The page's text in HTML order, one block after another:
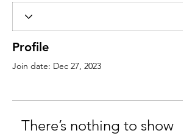
Profile
Join date: Dec 27, 2023
There’s nothing to show